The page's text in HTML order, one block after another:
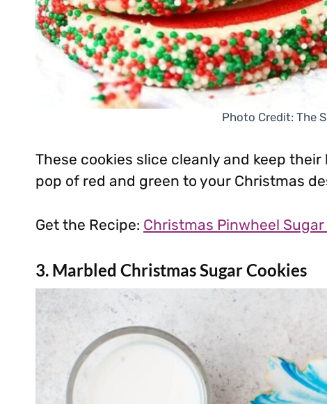
Photo Credit: The
These cookies slice cleanly and keep
pop of red and green to your Christmas
Get the Recipe: Christmas Pinwheel Sugar
3. Marbled Christmas Sugar Cookies